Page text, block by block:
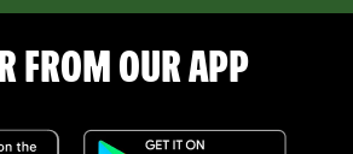
FROM OUR APP